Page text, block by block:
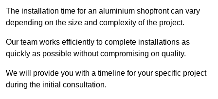
The installation time for an aluminium shopfront can vary
depending on the size and complexity of the project.
Our team works efficiently to complete installations as
quickly as possible without compromising on quality.
We will provide you with a timeline for your specific project
during the initial consultation.